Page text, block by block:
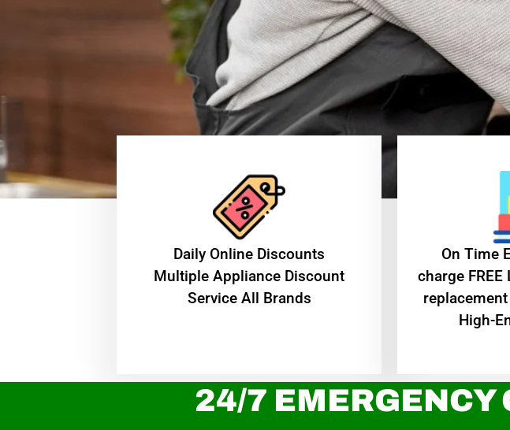
​Daily Online Discounts
Multiple Appliance Discount
Service All Brands
On Time
charge
High-
24/7